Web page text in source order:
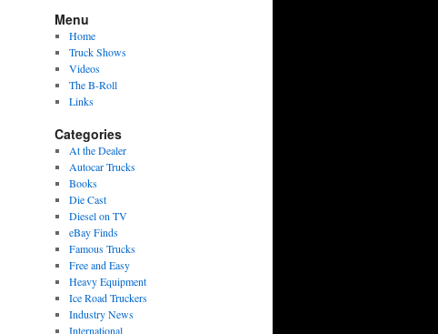
Menu
Home
Truck Shows
Videos
The B-Roll
Links
Categories
At the Dealer
Autocar Trucks
Books
Die Cast
Diesel on TV
eBay Finds
Famous Trucks
Free and Easy
Heavy Equipment
Ice Road Truckers
Industry News
International